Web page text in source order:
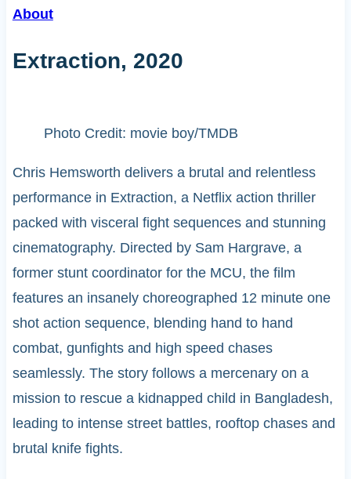
About
Extraction, 2020
Photo Credit: movie boy/TMDB
Chris Hemsworth delivers a brutal and relentless
performance in Extraction, a Netflix action thriller
packed with visceral fight sequences and stunning
cinematography. Directed by Sam Hargrave, a
former stunt coordinator for the MCU, the film
features an insanely choreographed 12 minute one
shot action sequence, blending hand to hand
combat, gunfights and high speed chases
seamlessly. The story follows a mercenary on a
mission to rescue a kidnapped child in Bangladesh,
leading to intense street battles, rooftop chases and
brutal knife fights.